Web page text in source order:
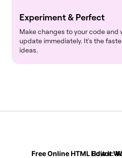
Experiment & Perfect
Make changes to your code and
update immediately. It's the
ideas.
Free Online HTML Editor:
How It